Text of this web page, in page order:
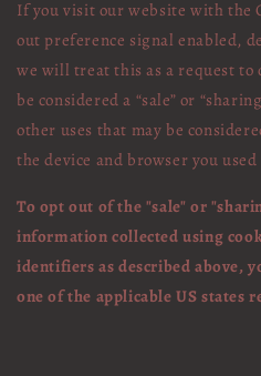
If you visit our website with the
out preference signal enabled,
we will treat this as a request
be considered a “sale” or
other uses that may be
the device and browser you
To opt out of the "sale" or
information collected using
identifiers as described above,
one of the applicable US states